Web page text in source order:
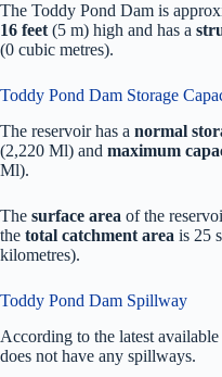
The Toddy Pond Dam is
16 feet (5 m) high and has a
(0 cubic metres).
Toddy Pond Dam Storage
The reservoir has a normal
(2,220 Ml) and maximum
Ml).
The surface area of the
the total catchment area is 25
kilometres).
Toddy Pond Dam Spillway
According to the latest
does not have any spillways.